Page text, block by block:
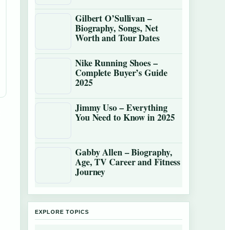
Gilbert O’Sullivan –
Biography, Songs, Net
Worth and Tour Dates
Nike Running Shoes –
Complete Buyer’s Guide
2025
Jimmy Uso – Everything
You Need to Know in 2025
Gabby Allen – Biography,
Age, TV Career and Fitness
Journey
EXPLORE TOPICS